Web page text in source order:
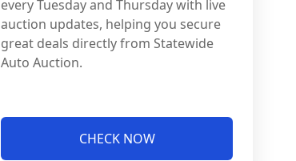
every Tuesday and Thursday with live
auction updates, helping you secure
great deals directly from Statewide
Auto Auction.
CHECK NOW